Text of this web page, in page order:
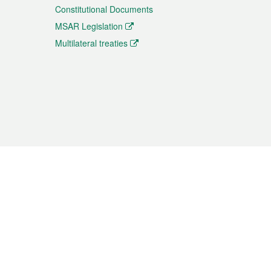
Constitutional Documents
MSAR Legislation
Multilateral treaties